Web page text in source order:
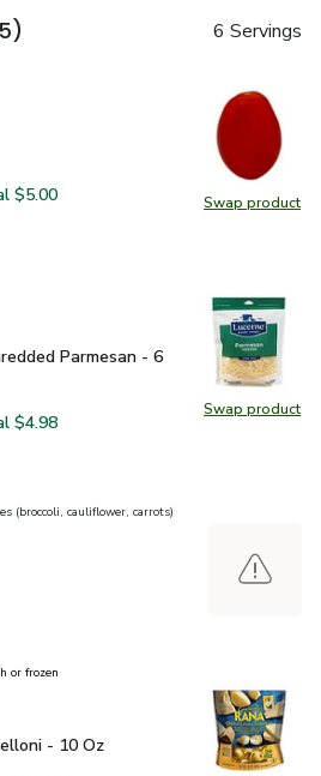
6 Servings
Swap product
Swap
- 1 LbTomato - 1 Lb
$5.00
Swap product
Swap
Parmesan - 6 Oz$2.49
Parmesan - 6
Finely Shredded Parmesan - 6
Lucerne Cheese Finely Shredded
$4.98
(broccoli, cauliflower, carrots)
or frozen
- 10 Oz
- 10 Oz